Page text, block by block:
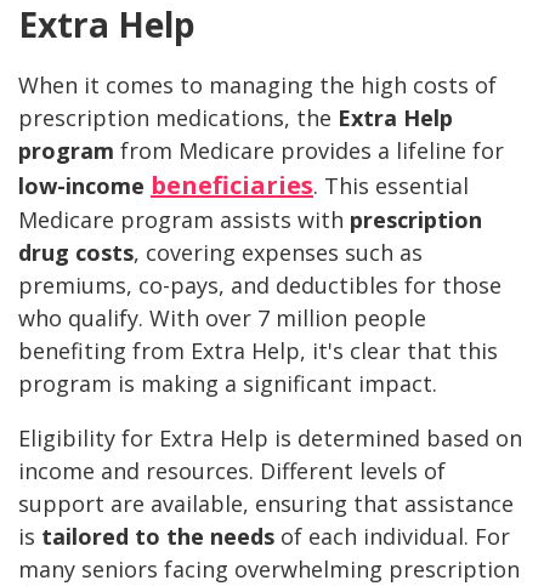
Extra Help
When it comes to managing the high costs of
prescription medications, the Extra Help
program from Medicare provides a lifeline for
low-income beneficiaries. This essential
Medicare program assists with prescription
drug costs, covering expenses such as
premiums, co-pays, and deductibles for those
who qualify. With over 7 million people
benefiting from Extra Help, it's clear that this
program is making a significant impact.
Eligibility for Extra Help is determined based on
income and resources. Different levels of
support are available, ensuring that assistance
is tailored to the needs of each individual. For
many seniors facing overwhelming prescription